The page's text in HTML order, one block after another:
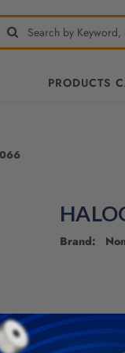
PRODUCTS
Brand: